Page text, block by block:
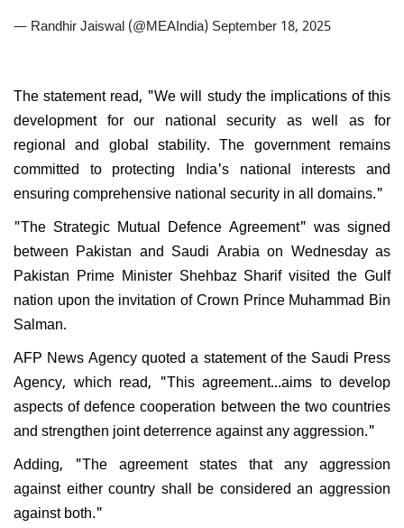
— Randhir Jaiswal (@MEAIndia)September 18, 2025
The statement read, "We will study the implications of this
development for our national security as well as for
regional and global stability. The government remains
committed to protecting India's national interests and
ensuring comprehensive national security in all domains."
"The Strategic Mutual Defence Agreement" was signed
between Pakistan and Saudi Arabia on Wednesday as
Pakistan Prime Minister Shehbaz Sharif visited the Gulf
nation upon the invitation of Crown Prince Muhammad Bin
Salman.
AFP News Agency quoted a statement of the Saudi Press
Agency, which read, "This agreement...aims to develop
aspects of defence cooperation between the two countries
and strengthen joint deterrence against any aggression."
Adding, "The agreement states that any aggression
against either country shall be considered an aggression
against both."